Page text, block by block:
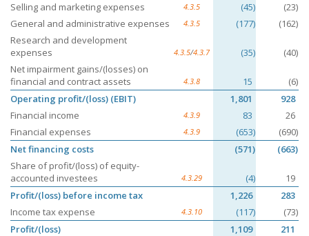
Selling and marketing expenses
4.3.5 (45)
(23)
General and administrative expenses
4.3.5 (177)
(162)
Research and development
expenses
4.3.5/4.3.7 (35)
(40)
Net impairment gains/(losses) on
financial and contract assets
4.3.8 15
(6)
Operating profit/(loss) (EBIT)
1,801
928
Financial income
4.3.9 83
26
Financial expenses
4.3.9 (653)
(690)
Net financing costs
(571)
(663)
Share of profit/(loss) of equity-
accounted investees
4.3.29 (4)
19
Profit/(loss) before income tax
1,226
283
Income tax expense
4.3.10 (117)
(73)
Profit/(loss)
1,109 211